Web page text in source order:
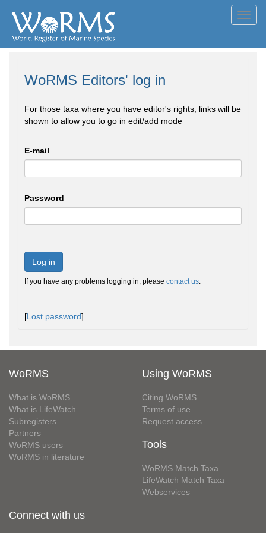
WoRMS Editors' log in
For those taxa where you have editor's rights, links will be
shown to allow you to go in edit/add mode
E-mail
Password
Log in
If you have any problems logging in, please contact us.
[Lost password]
WoRMS
What is WoRMS
What is LifeWatch
Subregisters
Partners
WoRMS users
WoRMS in literature
Using WoRMS
Citing WoRMS
Terms of use
Request access
Tools
WoRMS Match Taxa
LifeWatch Match Taxa
Webservices
Connect with us